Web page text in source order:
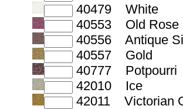
40479 White
40553 Old Rose
40556 Antique
40557 Gold
40777 Potpourri
42010 Ice
42011 Victorian